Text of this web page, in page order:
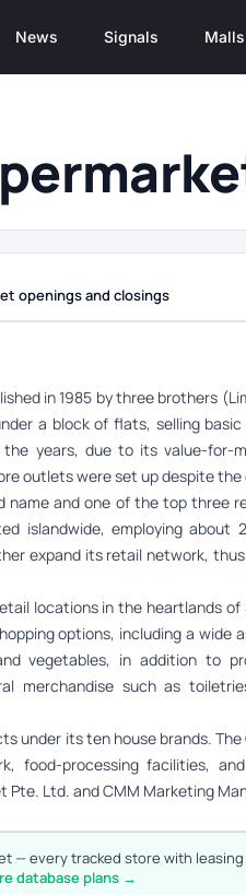
News Signals Malls
openings and closings
in 1985 by three brothers
a block of flats, selling
years, due to its value-for-
outlets were set up despite
name and one of the top three
islandwide, employing about
expand its retail network,
locations in the heartlands
options, including a wide
vegetables, in addition to
merchandise such as
under its ten house brands.
food-processing facilities,
Pte. Ltd. and CMM Marketing
— every tracked store with
database plans →